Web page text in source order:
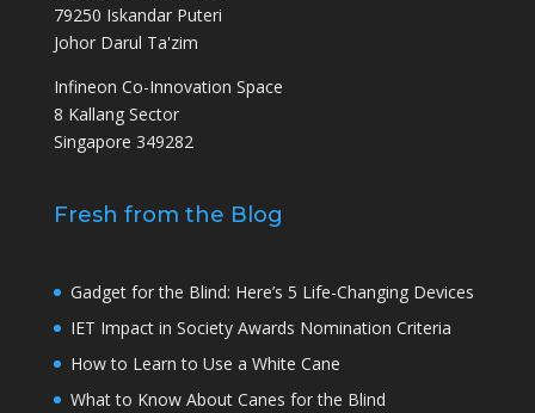
79250 Iskandar Puteri
Johor Darul Ta'zim
Infineon Co-Innovation Space
8 Kallang Sector
Singapore 349282
Fresh from the Blog
Gadget for the Blind: Here’s 5 Life-Changing Devices
IET Impact in Society Awards Nomination Criteria
How to Learn to Use a White Cane
What to Know About Canes for the Blind